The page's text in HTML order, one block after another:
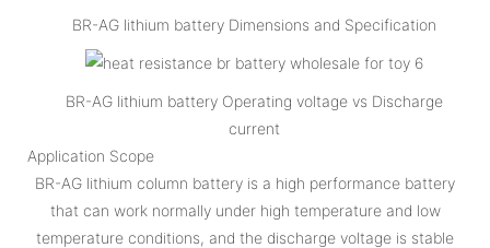
BR-AG lithium battery Dimensions and Specification
BR-AG lithium battery Operating voltage vs Discharge
current
Application Scope
BR-AG lithium column battery is a high performance battery
that can work normally under high temperature and low
temperature conditions, and the discharge voltage is stable